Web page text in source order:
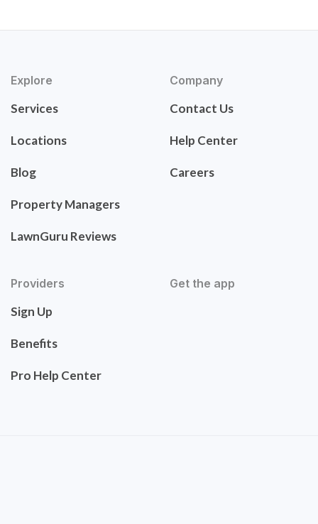
Explore
Services
Locations
Blog
Property Managers
LawnGuru Reviews
Company
Contact Us
Help Center
Careers
Providers
Sign Up
Benefits
Pro Help Center
Get the app